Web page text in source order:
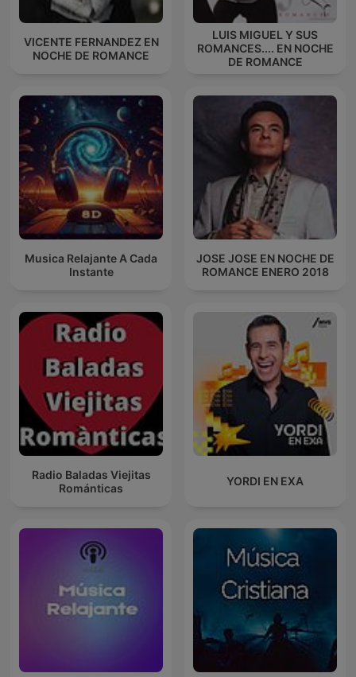
VICENTE FERNANDEZ EN
NOCHE DE ROMANCE
LUIS MIGUEL Y SUS
ROMANCES.... EN NOCHE
DE ROMANCE
Musica Relajante A Cada
Instante
JOSE JOSE EN NOCHE DE
ROMANCE ENERO 2018
Radio Baladas Viejitas
Románticas
YORDI EN EXA